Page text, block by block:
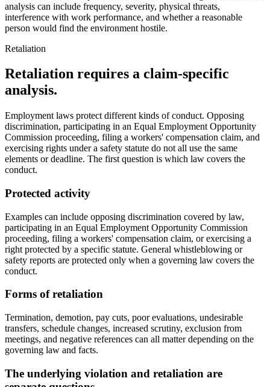
analysis can include frequency, severity, physical threats,
interference with work performance, and whether a reasonable
person would find the environment hostile.
Retaliation
Retaliation requires a claim-specific
analysis.
Employment laws protect different kinds of conduct. Opposing
discrimination, participating in an Equal Employment Opportunity
Commission proceeding, filing a workers' compensation claim, and
exercising rights under a safety statute do not all use the same
elements or deadline. The first question is which law covers the
conduct.
Protected activity
Examples can include opposing discrimination covered by law,
participating in an Equal Employment Opportunity Commission
proceeding, filing a workers' compensation claim, or exercising a
right protected by a specific statute. General whistleblowing or
safety reports are protected only when a governing law covers the
conduct.
Forms of retaliation
Termination, demotion, pay cuts, poor evaluations, undesirable
transfers, schedule changes, increased scrutiny, exclusion from
meetings, and negative references can all matter depending on the
governing law and facts.
The underlying violation and retaliation are